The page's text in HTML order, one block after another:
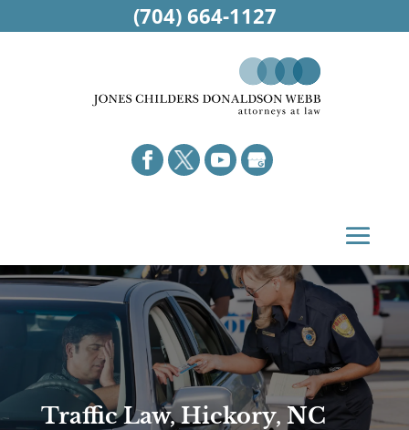
Traffic Law, Hickory, NC
(704) 664-1127